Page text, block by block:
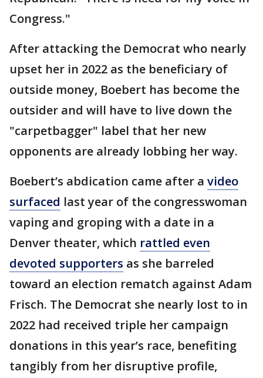
Congress."
After attacking the Democrat who nearly
upset her in 2022 as the beneficiary of
outside money, Boebert has become the
outsider and will have to live down the
"carpetbagger" label that her new
opponents are already lobbing her way.
Boebert’s abdication came after a video
surfaced last year of the congresswoman
vaping and groping with a date in a
Denver theater, which rattled even
devoted supporters as she barreled
toward an election rematch against Adam
Frisch. The Democrat she nearly lost to in
2022 had received triple her campaign
donations in this year’s race, benefiting
tangibly from her disruptive profile,